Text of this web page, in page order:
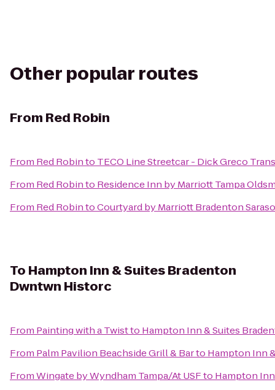
Other popular routes
From Red Robin
From Red Robinto TECO Line Streetcar - Dick Greco
From Red Robinto Residence Inn by Marriott Tampa
From Red RobintoCourtyard by Marriott Bradenton
To Hampton Inn & Suites Bradenton
Dwntwn Historc
From Painting with a Twistto Hampton Inn & Suites
From Palm Pavilion Beachside Grill & Barto Hampton Inn
FromWingate by Wyndham Tampa/At USFto Hampton